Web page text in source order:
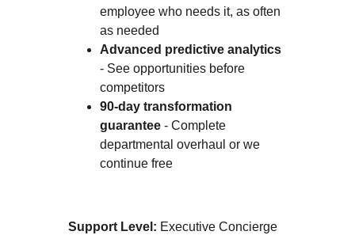
employee who needs it, as often
as needed
Advanced predictive analytics
- See opportunities before
competitors
90-day transformation
guarantee - Complete
departmental overhaul or we
continue free
Support Level: Executive Concierge